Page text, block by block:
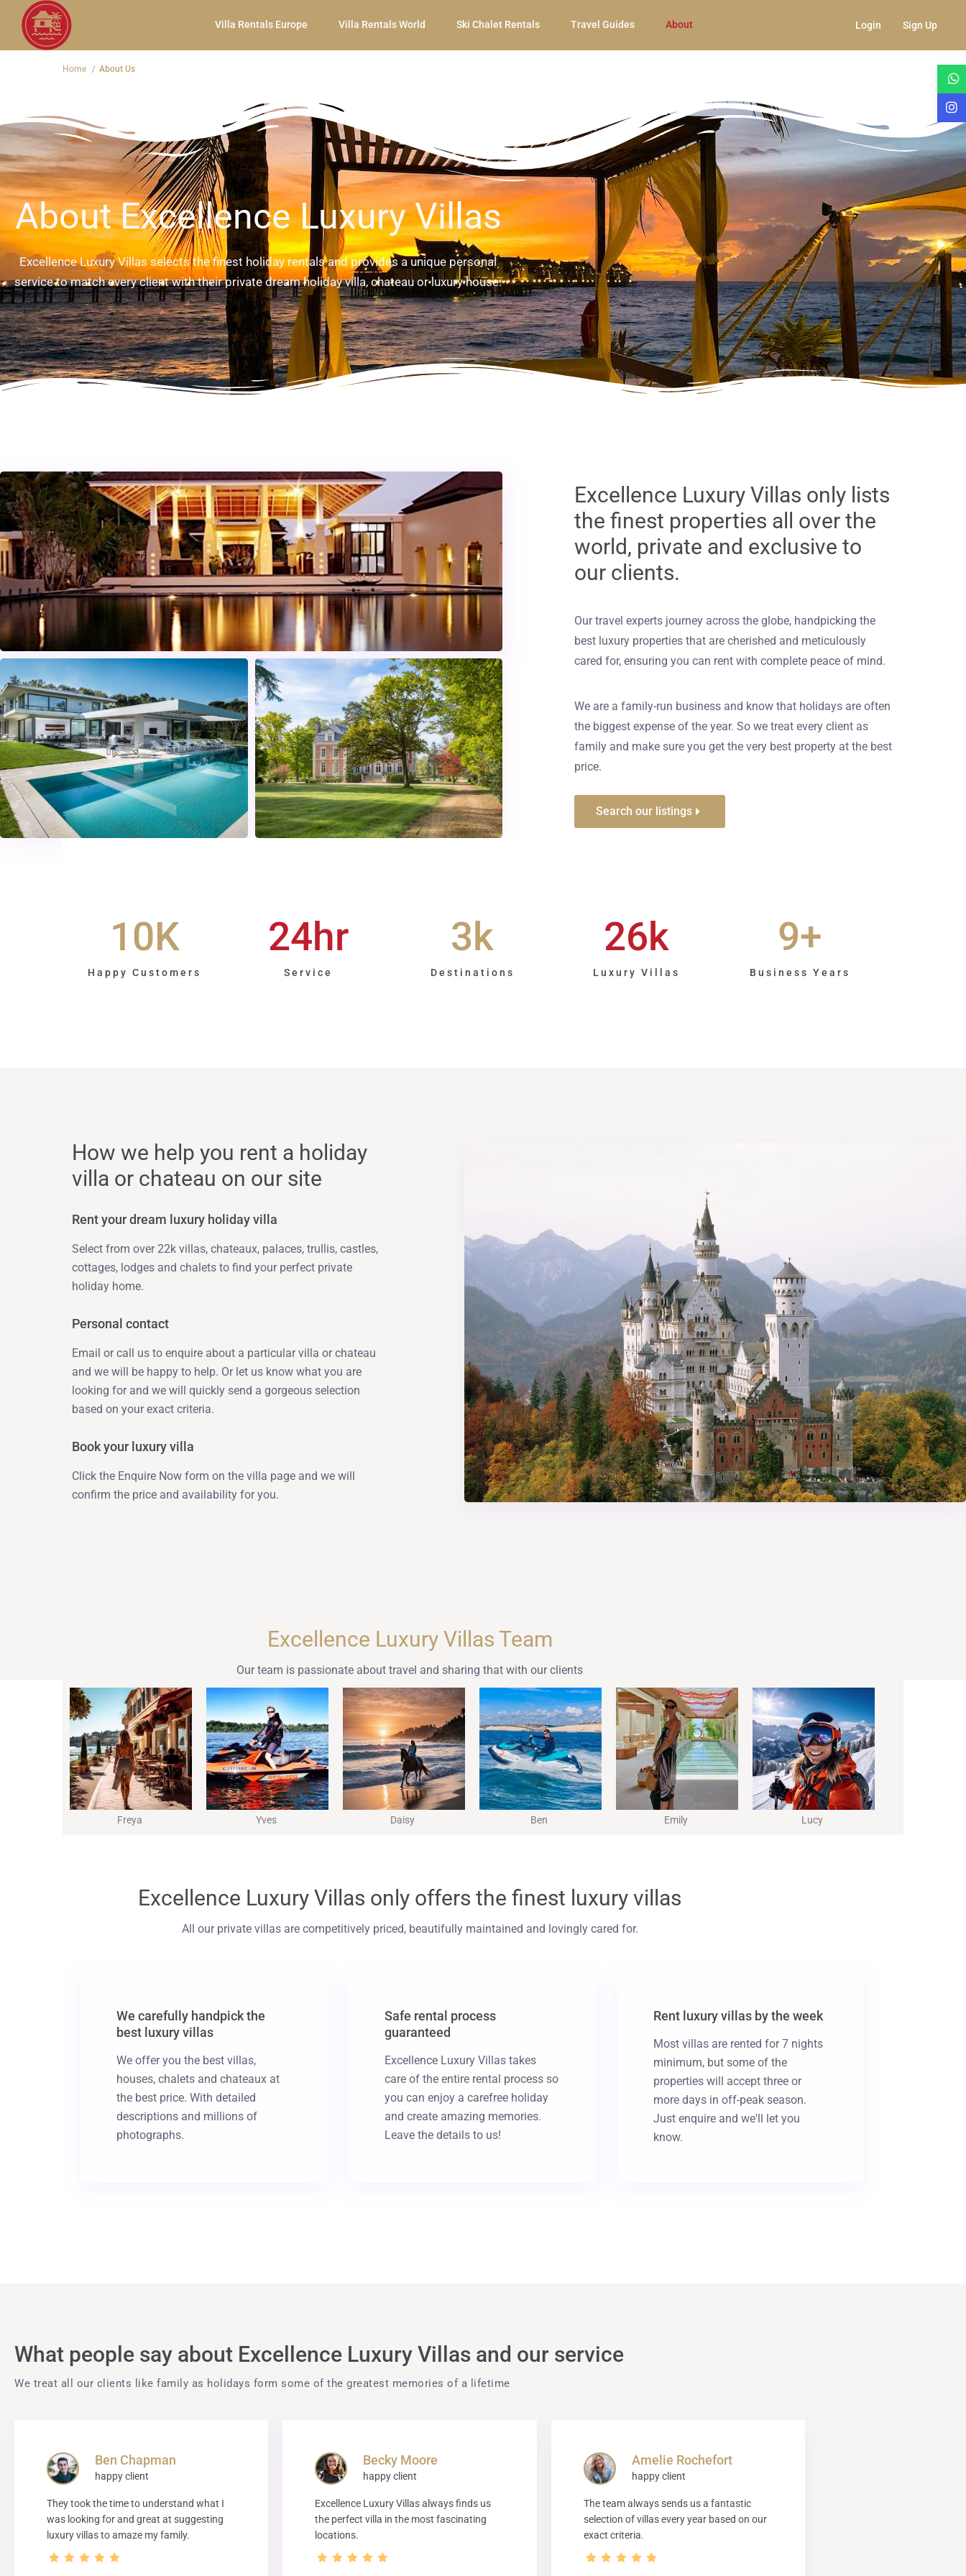
Villa Rentals Europe Villa Rentals World Ski Chalet Rentals Travel Guides About Login Sign Up
Home About Us
About Excellence Luxury Villas
Excellence Luxury Villas selects the finest holiday rentals and provides a unique personal
service to match every client with their private dream holiday villa, chateau or luxury house.
Excellence Luxury Villas only lists
the finest properties all over the
world, private and exclusive to
our clients.
Our travel experts journey across the globe, handpicking the
best luxury properties that are cherished and meticulously
cared for, ensuring you can rent with complete peace of mind.
We are a family-run business and know that holidays are often
the biggest expense of the year. So we treat every client as
family and make sure you get the very best property at the best
price.
Search our listings
Happy Customers
10K
Service
24hr
Destinations
3k
Luxury Villas
26k
Business Years
9+
How we help you rent a holiday
villa or chateau on our site
Rent your dream luxury holiday villa
Select from over 22k villas, chateaux, palaces, trullis, castles,
cottages, lodges and chalets to find your perfect private
holiday home.
Personal contact
Email or call us to enquire about a particular villa or chateau
and we will be happy to help. Or let us know what you are
looking for and we will quickly send a gorgeous selection
based on your exact criteria.
Book your luxury villa
Click the Enquire Now form on the villa page and we will
confirm the price and availability for you.
Excellence Luxury Villas Team
Our team is passionate about travel and sharing that with our clients
Freya Yves Daisy Ben Emily Lucy
Excellence Luxury Villas only offers the finest luxury villas
All our private villas are competitively priced, beautifully maintained and lovingly cared for.
We carefully handpick the
best luxury villas
We offer you the best villas,
houses, chalets and chateaux at
the best price. With detailed
descriptions and millions of
photographs.
Safe rental process
guaranteed
Excellence Luxury Villas takes
care of the entire rental process so
you can enjoy a carefree holiday
and create amazing memories.
Leave the details to us!
Rent luxury villas by the week
Most villas are rented for 7 nights
minimum, but some of the
properties will accept three or
more days in off-peak season.
Just enquire and we'll let you
know.
What people say about Excellence Luxury Villas and our service
We treat all our clients like family as holidays form some of the greatest memories of a lifetime
Ben Chapman
happy client
They took the time to understand what I
was looking for and great at suggesting
luxury villas to amaze my family.
Becky Moore
happy client
Excellence Luxury Villas always finds us
the perfect villa in the most fascinating
locations.
Amelie Rochefort
happy client
The team always sends us a fantastic
selection of villas every year based on our
exact criteria.